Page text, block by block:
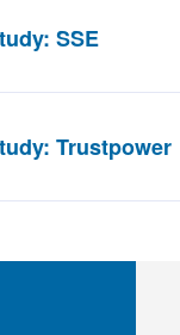
SSE
Trustpower